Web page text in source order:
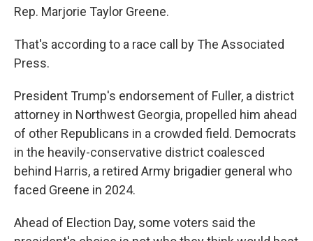
Rep. Marjorie Taylor Greene.
That's according to a race call by The Associated
Press.
President Trump's endorsement of Fuller, a district
attorney in Northwest Georgia, propelled him ahead
of other Republicans in a crowded field. Democrats
in the heavily-conservative district coalesced
behind Harris, a retired Army brigadier general who
faced Greene in 2024.
Ahead of Election Day, some voters said the